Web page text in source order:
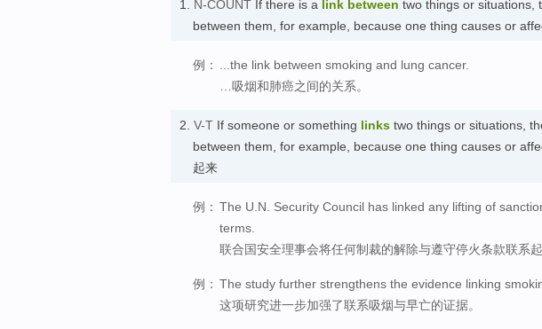
1. N-COUNT If there is a link between two things or situations,
between them, for example, because one thing causes or
例：
...the link between smoking and lung cancer.
…吸烟和肺癌之间的关系。
2. V-T If someone or something links two things or situations,
between them, for example, because one thing causes or
起来
例： The U.N. Security Council has linked any lifting of
terms.
联合国安全理事会将任何制裁的解除与遵守停火条款联系起
例： The study further strengthens the evidence linking
这项研究进一步加强了联系吸烟与早亡的证据。